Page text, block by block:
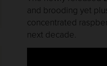
and brooding yet
concentrated
next decade.